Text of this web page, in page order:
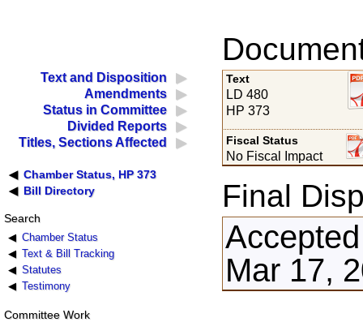
Text and Disposition
Amendments
Status in Committee
Divided Reports
Titles, Sections Affected
Chamber Status, HP 373
Bill Directory
Search
Chamber Status
Text & Bill Tracking
Statutes
Testimony
Committee Work
Text
LD 480
HP 373
Fiscal Status
No Fiscal Impact
Final
Mar 17,